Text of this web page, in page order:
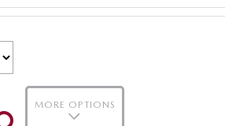
MORE OPTIONS